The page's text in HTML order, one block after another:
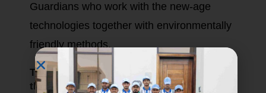
Guardians who work with the new-age
technologies together with environmentally
friendly methods.
The approach of Eco Guardians includes
the following: